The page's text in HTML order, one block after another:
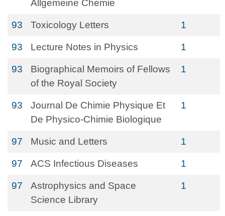
Allgemeine Chemie
93 Toxicology Letters 1
93 Lecture Notes in Physics 1
93
Biographical Memoirs of Fellows
of the Royal Society
1
93
Journal De Chimie Physique Et
De Physico-Chimie Biologique
1
97 Music and Letters 1
97 ACS Infectious Diseases 1
97
Astrophysics and Space
Science Library
1